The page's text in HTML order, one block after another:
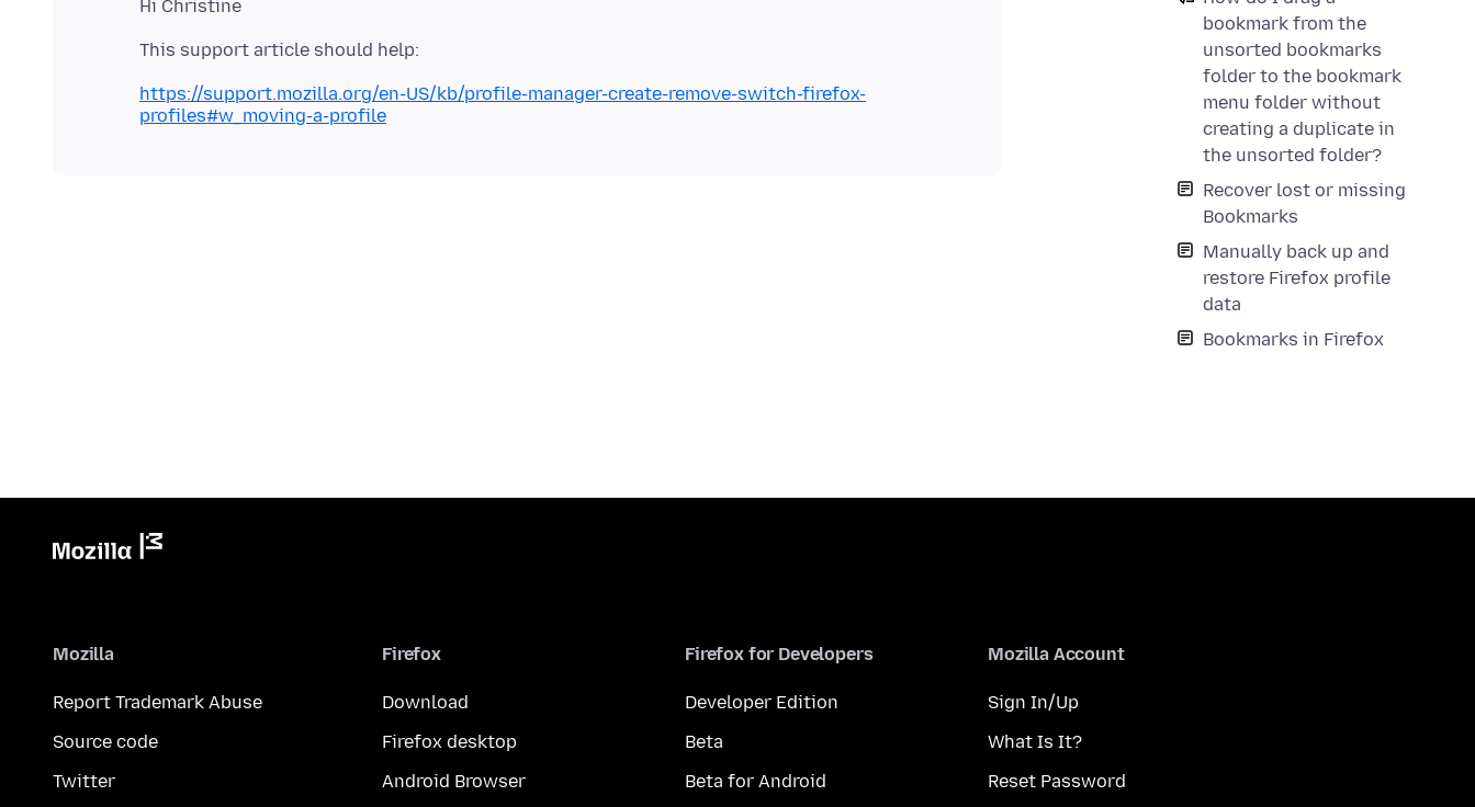
bookmark from the
unsorted bookmarks
folder to the bookmark
menu folder without
creating a duplicate in
the unsorted folder?
Recover lost or missing
Bookmarks
Manually back up and
restore Firefox profile
data
Bookmarks in Firefox
https://support.mozilla.org/en-US/kb/profile-manager-create-remove-switch-firefox-
profiles#w_moving-a-profile
Mozilla
Report Trademark Abuse
Source code
Twitter
Firefox
Download
Firefox desktop
Android Browser
Firefox for Developers
Developer Edition
Beta
Beta for Android
Mozilla Account
Sign In/Up
What Is It?
Reset Password